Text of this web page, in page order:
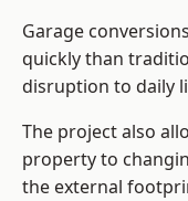
Garage
quickly than
disruption to daily
The project also
property to
the external